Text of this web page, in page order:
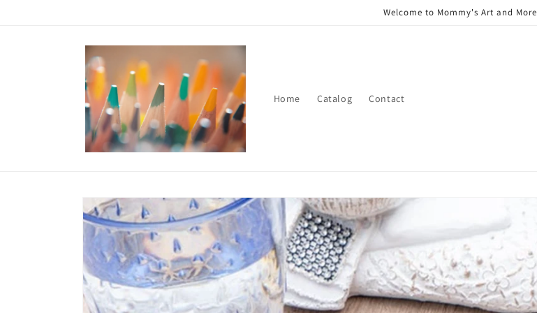
Welcome to Mommy's Art and More
Home Catalog Contact
Skip to
product
information